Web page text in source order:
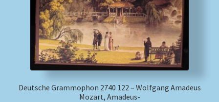
My account
Newsletter
Payment Methods
Review Authenticity
Deutsche Grammophon 2740 122 – Wolfgang Amadeus
Mozart, Amadeus-